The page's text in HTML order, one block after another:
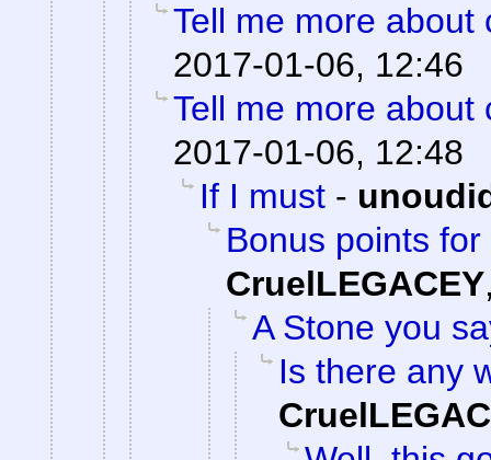
Tell me more about
2017-01-06, 12:46
Tell me more about
2017-01-06, 12:48
If I must -
Bonus points
CruelLEGACEY
A Stone you
Is there any